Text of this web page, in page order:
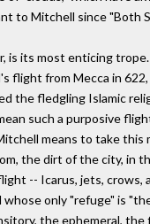
to Mitchell since "Both
is its most enticing
flight from Mecca in
the fledgling Islamic
such a purposive
means to take this
the dirt of the city, in
-- Icarus, jets, crows,
only "refuge" is
the ephemeral,